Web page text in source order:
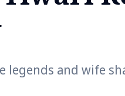
legends and wife